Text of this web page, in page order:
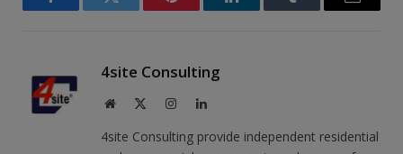
FacebookTwitter Pinterest LinkedInTumblr Email
4site Consulting
Website InstagramLinkedIn
4site Consulting provide independent residential